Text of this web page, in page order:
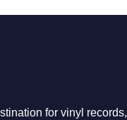
for vinyl records,